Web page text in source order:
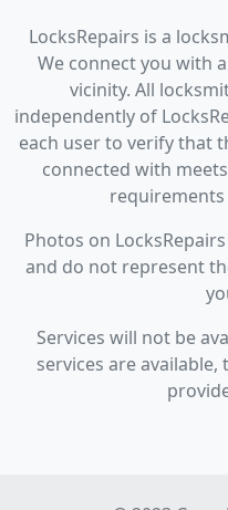
LocksRepairs is a
We connect you with
vicinity. All
independently of
each user to verify that
connected with
Photos on
and do not represent
Services will not be
services are